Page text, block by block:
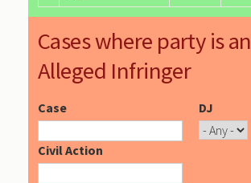
Cases where party is an
Alleged Infringer
Case DJ
Civil Action